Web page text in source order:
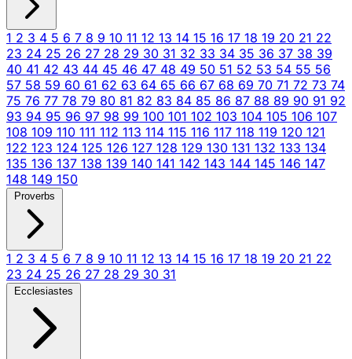
1 2 3 4 5 6 7 8 9 10 11 12 13 14 15 16 17 18 19 20 21 22
23 24 25 26 27 28 29 30 31 32 33 34 35 36 37 38 39
40 41 42 43 44 45 46 47 48 49 50 51 52 53 54 55 56
57 58 59 60 61 62 63 64 65 66 67 68 69 70 71 72 73 74
75 76 77 78 79 80 81 82 83 84 85 86 87 88 89 90 91 92
93 94 95 96 97 98 99 100 101 102 103 104 105 106 107
108 109 110 111 112 113 114 115 116 117 118 119 120 121
122 123 124 125 126 127 128 129 130 131 132 133 134
135 136 137 138 139 140 141 142 143 144 145 146 147
148 149 150
Proverbs
1 2 3 4 5 6 7 8 9 10 11 12 13 14 15 16 17 18 19 20 21 22
23 24 25 26 27 28 29 30 31
Ecclesiastes